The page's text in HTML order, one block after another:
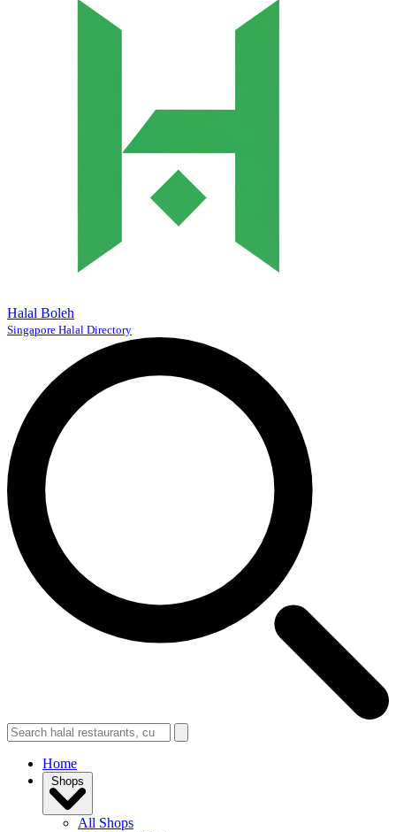
Halal Boleh
Singapore Halal Directory
Home
Shops
All Shops